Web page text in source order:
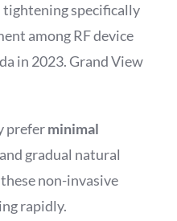
tightening specifically
among RF device
in 2023.Grand View
preferminimal
gradual natural
non-invasive
rapidly.